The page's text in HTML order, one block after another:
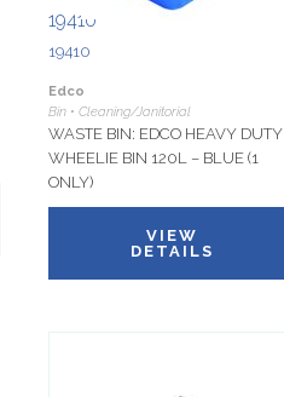
19410
19410
Edco
Bin • Cleaning/Janitorial
WASTE BIN: EDCO HEAVY DUTY
WHEELIE BIN 120L – BLUE (1
ONLY)
VIEW
DETAILS